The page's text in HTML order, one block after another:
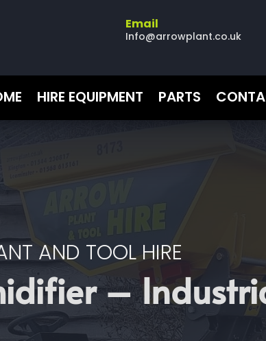
Email
Info@arrowplant.co.uk
HIRE EQUIPMENT PARTS
AND TOOL HIRE
–